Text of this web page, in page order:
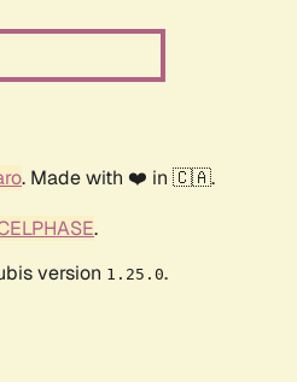
. Made with ❤️ in 🇨🇦.
.
version 1.25.0.